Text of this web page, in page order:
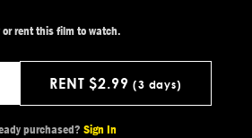
or rent this film to watch.
RENT $2.99(3 days)
purchased? Sign In